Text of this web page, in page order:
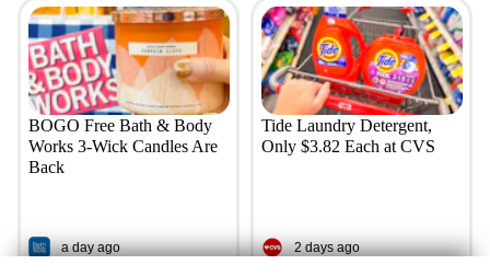
BOGO Free Bath & Body
Works 3-Wick Candles Are
Back
a day ago
Tide Laundry Detergent,
Only $3.82 Each at CVS
2 days ago